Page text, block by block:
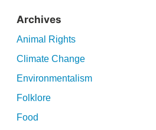
Archives
Animal Rights
Climate Change
Environmentalism
Folklore
Food